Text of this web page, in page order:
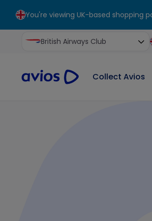
You're viewing UK-based shopping
British Airways Club
Collect Avios